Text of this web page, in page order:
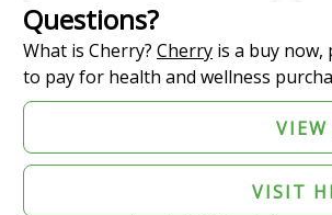
Questions?
What is Cherry? Cherry(opens in new
is a buy now,
to pay for health and wellness
VIEW
VISIT